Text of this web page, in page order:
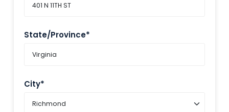
State/Province*
City*